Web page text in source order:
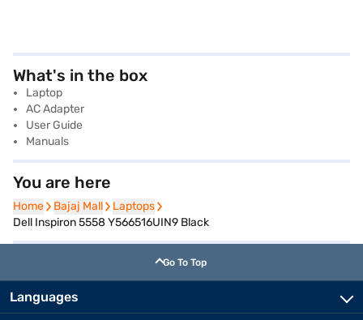
What's in the box
Laptop
AC Adapter
User Guide
Manuals
You are here
Home
Home Bajaj Mall
Bajaj Mall Laptops
Laptops
Dell Inspiron 5558 Y566516UIN9 Black
Go To Top
Languages